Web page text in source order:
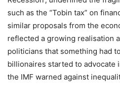
such as the “Tobin tax” on
similar proposals from the
reflected a growing realisation
politicians that something had
billionaires started to advocate
the IMF warned against